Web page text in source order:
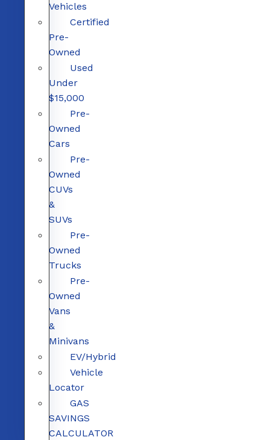
Vehicles
Certified
Pre-
Owned
Used
Under
$15,000
Pre-
Owned
Cars
Pre-
Owned
CUVs
&
SUVs
Pre-
Owned
Trucks
Pre-
Owned
Vans
&
Minivans
EV/Hybrid
Vehicle
Locator
GAS
SAVINGS
CALCULATOR